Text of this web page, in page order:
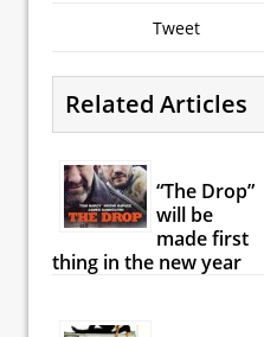
Tweet
Related Articles
“The Drop”
will be
made first
thing in the new year